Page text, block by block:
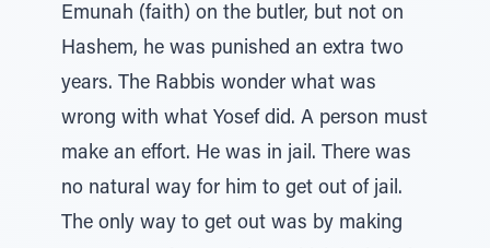
Emunah (faith) on the butler, but not on
Hashem, he was punished an extra two
years. The Rabbis wonder what was
wrong with what Yosef did. A person must
make an effort. He was in jail. There was
no natural way for him to get out of jail.
The only way to get out was by making